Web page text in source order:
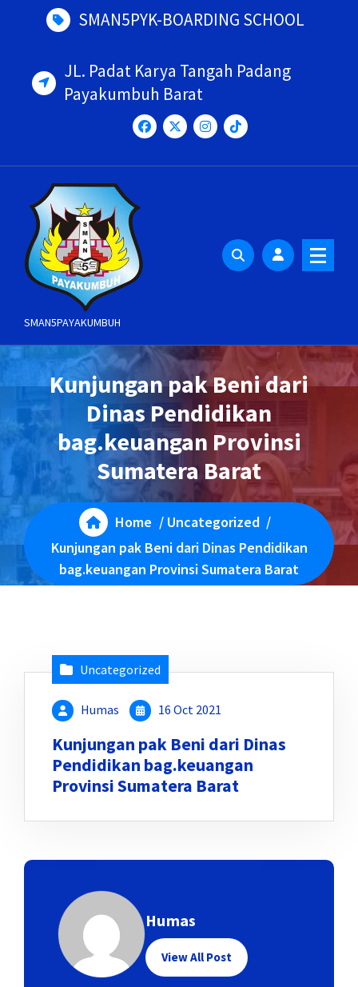
SMAN5PYK-BOARDING SCHOOL
JL. Padat Karya Tangah Padang
Payakumbuh Barat
SMAN5PAYAKUMBUH
Kunjungan pak Beni dari
Dinas Pendidikan
bag.keuangan Provinsi
Sumatera Barat
Home / Uncategorized /
Kunjungan pak Beni dari Dinas Pendidikan
bag.keuangan Provinsi Sumatera Barat
Uncategorized
Humas 16 Oct 2021
Kunjungan pak Beni dari Dinas
Pendidikan bag.keuangan
Provinsi Sumatera Barat
Humas
View All Post